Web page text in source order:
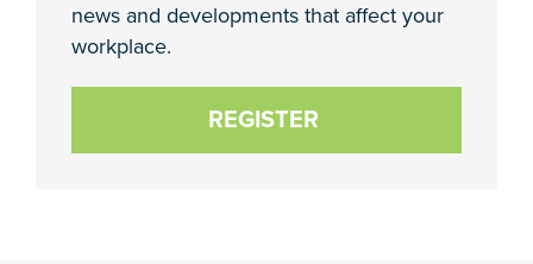
news and developments that affect your
workplace.
REGISTER